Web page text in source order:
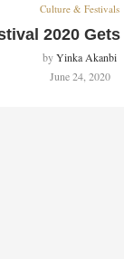
Culture & Festivals
2020
byYinka Akanbi
June 24, 2020